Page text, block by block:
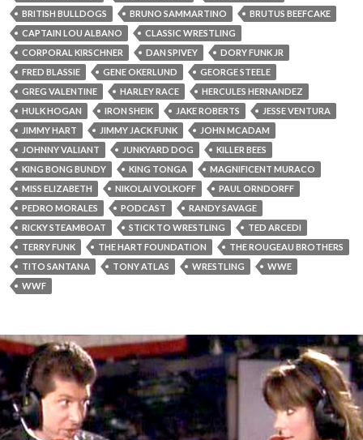
BRITISH BULLDOGS
BRUNO SAMMARTINO
BRUTUS BEEFCAKE
CAPTAIN LOU ALBANO
CLASSIC WRESTLING
CORPORAL KIRSCHNER
DAN SPIVEY
DORY FUNK JR
FRED BLASSIE
GENE OKERLUND
GEORGE STEELE
GREG VALENTINE
HARLEY RACE
HERCULES HERNANDEZ
HULK HOGAN
IRON SHEIK JAKE ROBERTS
JESSE VENTURA
JIMMY HART
JIMMY JACK FUNK
JOHN MCADAM
JOHNNY VALIANT
JUNKYARD DOG
KILLER BEES
KING BONG BUNDY
KING TONGA
MAGNIFICENT MURACO
MISS ELIZABETH
NIKOLAI VOLKOFF
PAUL ORNDORFF
PEDRO MORALES
PODCAST
RANDY SAVAGE
RICKY STEAMBOAT
STICK TO WRESTLING
TED ARCEDI
TERRY FUNK
THE HART FOUNDATION
THE ROUGEAU BROTHERS
TITO SANTANA
TONY ATLAS WRESTLING
WWE
WWF